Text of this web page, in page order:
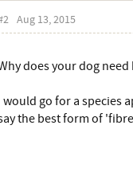
Aug 13, 2015
does your dog
would go for a species
the best form of